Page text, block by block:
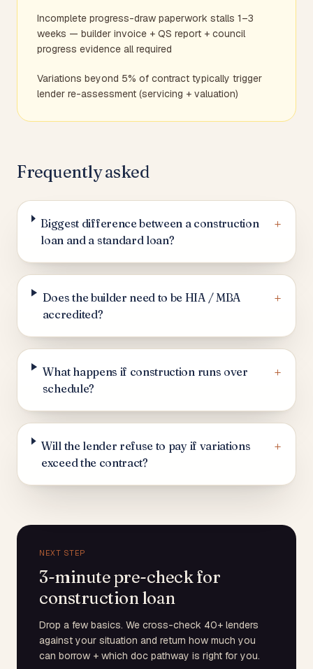
Incomplete progress-draw paperwork stalls 1–3
weeks — builder invoice + QS report + council
progress evidence all required
Variations beyond 5% of contract typically trigger
lender re-assessment (servicing + valuation)
Frequently asked
Biggest difference between a construction
loan and a standard loan?
+
Does the builder need to be HIA / MBA
accredited?
+
What happens if construction runs over
schedule?
+
Will the lender refuse to pay if variations
exceed the contract?
+
NEXT STEP
3-minute pre-check for
construction loan
Drop a few basics. We cross-check 40+ lenders
against your situation and return how much you
can borrow + which doc pathway is right for you.